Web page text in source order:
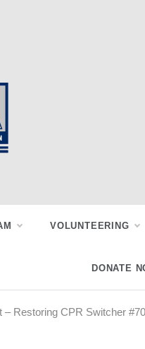
VOLUNTEERING
DONATE
– Restoring CPR Switcher